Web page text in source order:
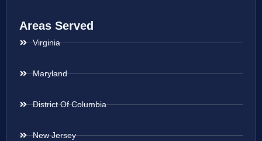
Areas Served
Virginia
Maryland
District Of Columbia
New Jersey